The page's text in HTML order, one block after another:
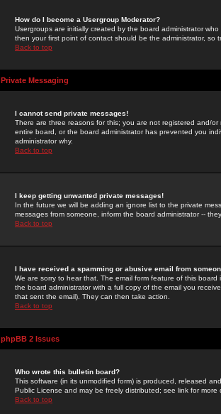
How do I become a Usergroup Moderator?
Usergroups are initially created by the board administrator
then your first point of contact should be the administrator, so
Back to top
Private Messaging
I cannot send private messages!
There are three reasons for this; you are not registered and/
entire board, or the board administrator has prevented you
administrator why.
Back to top
I keep getting unwanted private messages!
In the future we will be adding an ignore list to the private
messages from someone, inform the board administrator --
Back to top
I have received a spamming or abusive email from
We are sorry to hear that. The email form feature of this
the board administrator with a full copy of the email you
that sent the email). They can then take action.
Back to top
phpBB 2 Issues
Who wrote this bulletin board?
This software (in its unmodified form) is produced, released
Public License and may be freely distributed; see link for more
Back to top